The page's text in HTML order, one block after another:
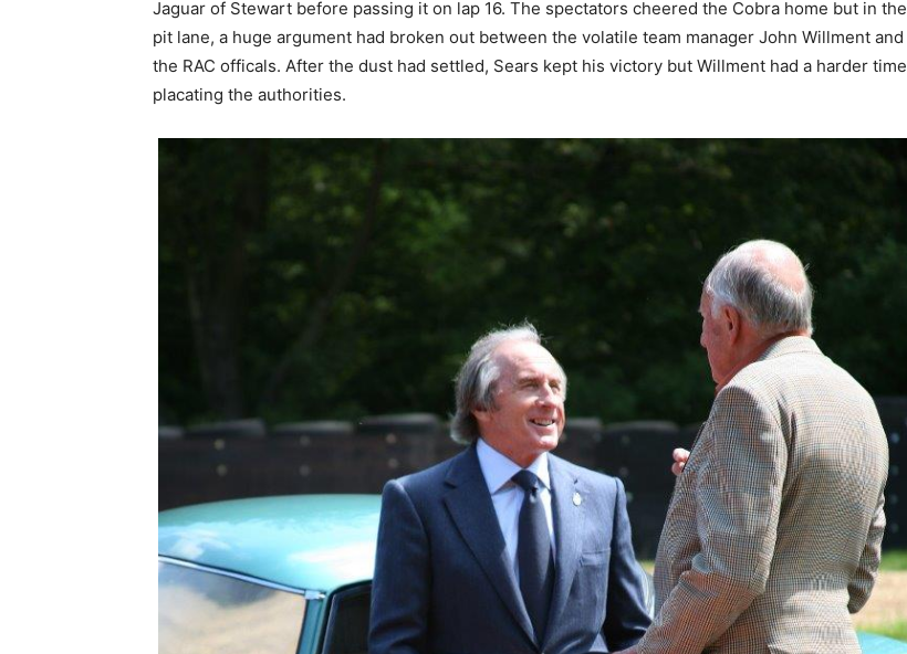
Jaguar of Stewart before passing it on lap 16. The spectators cheered the Cobra home but in the
pit lane, a huge argument had broken out between the volatile team manager John Willment and
the RAC officals. After the dust had settled, Sears kept his victory but Willment had a harder time
placating the authorities.